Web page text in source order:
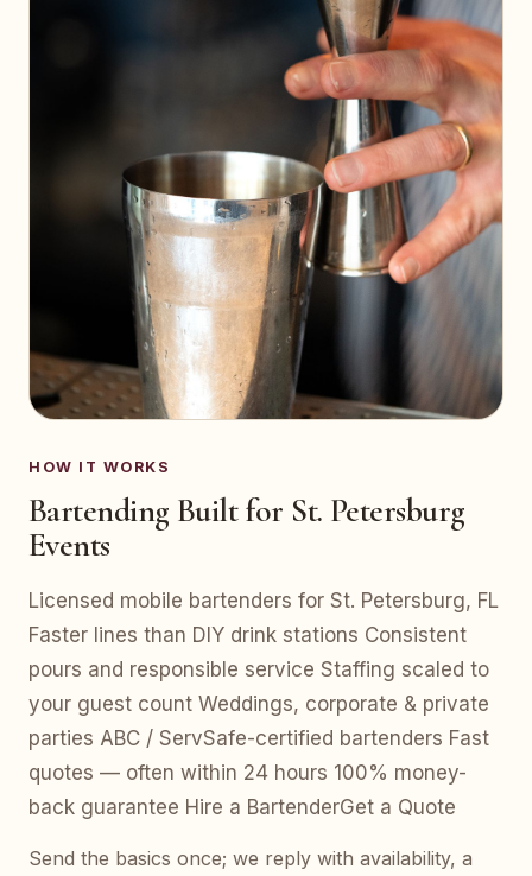
HOW IT WORKS
Bartending Built for St. Petersburg
Events
Licensed mobile bartenders for St. Petersburg, FL
Faster lines than DIY drink stations Consistent
pours and responsible service Staffing scaled to
your guest count Weddings, corporate & private
parties ABC / ServSafe-certified bartenders Fast
quotes — often within 24 hours 100% money-
back guarantee Hire a BartenderGet a Quote
Send the basics once; we reply with availability, a